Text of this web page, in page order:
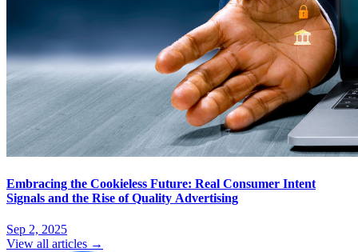
Embracing the Cookieless Future: Real Consumer Intent
Signals and the Rise of Quality Advertising
Sep 2, 2025
View all articles →